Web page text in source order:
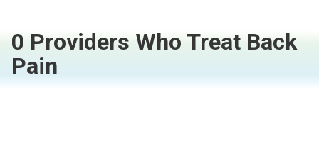
0 Providers Who Treat Back
Pain